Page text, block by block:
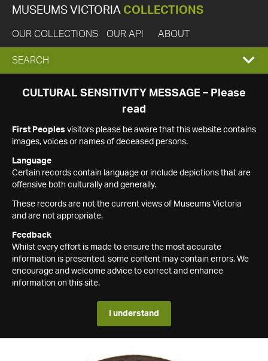
MUSEUMS VICTORIA COLLECTIONS
OUR COLLECTIONS OUR API ABOUT
EXPAND
SEARCH
SEARCH
CULTURAL SENSITIVITY MESSAGE – Please
read
First Peoples visitors please be aware that this website contains
images, voices or names of deceased persons.
Language
Certain records contain language or include depictions that are
offensive both culturally and generally.
These records are not the current views of Museums Victoria
and are not appropriate.
Feedback
Whilst every effort is made to ensure the most accurate
information is presented, some content may contain errors. We
encourage and welcome advice to correct and enhance
information on this site.
I understand